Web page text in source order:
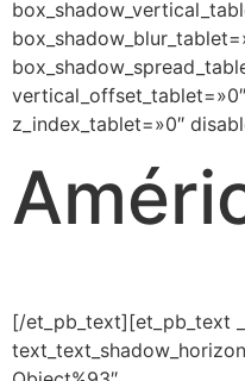
z_index_tablet=»0″
[/et_pb_text][et_pb_text